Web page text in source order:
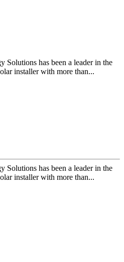
Solutions has been a leader in the
installer with more than...
Solutions has been a leader in the
installer with more than...